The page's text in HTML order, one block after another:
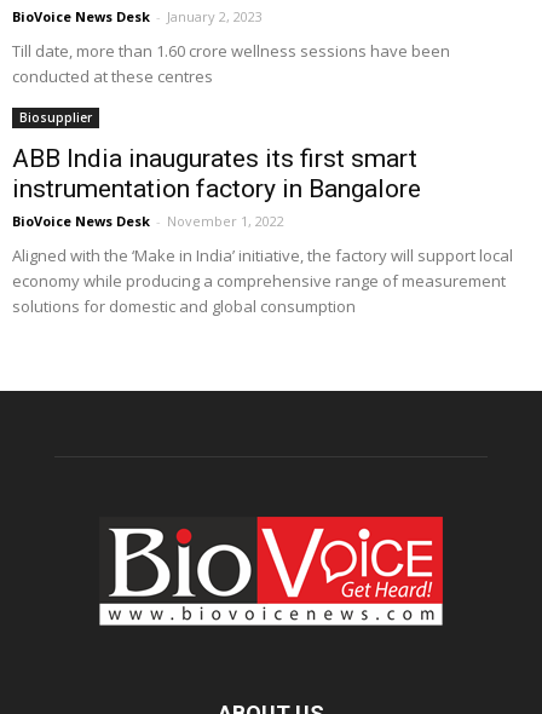
BioVoice News Desk - January 2, 2023
Till date, more than 1.60 crore wellness sessions have been
conducted at these centres
Biosupplier
ABB India inaugurates its first smart
instrumentation factory in Bangalore
BioVoice News Desk - November 1, 2022
Aligned with the ‘Make in India’ initiative, the factory will support local
economy while producing a comprehensive range of measurement
solutions for domestic and global consumption